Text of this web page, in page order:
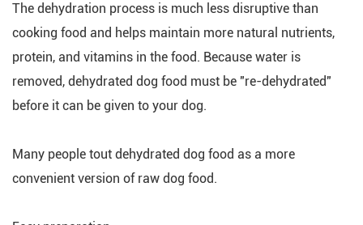
The dehydration process is much less disruptive than
cooking food and helps maintain more natural nutrients,
protein, and vitamins in the food. Because water is
removed, dehydrated dog food must be "re-dehydrated"
before it can be given to your dog.
Many people tout dehydrated dog food as a more
convenient version of raw dog food.